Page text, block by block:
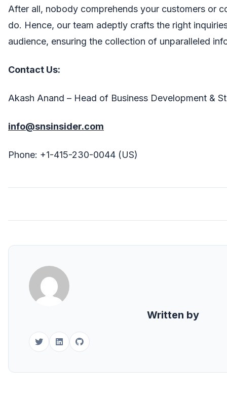
After all, nobody comprehends your customers or
do. Hence, our team adeptly crafts the right
audience, ensuring the collection of unparalleled
Contact Us:
Akash Anand – Head of Business Development &
info@snsinsider.com
Phone: +1-415-230-0044 (US)
Written by